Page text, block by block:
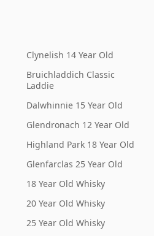
Clynelish 14 Year Old
Bruichladdich Classic
Laddie
Dalwhinnie 15 Year Old
Glendronach 12 Year Old
Highland Park 18 Year Old
Glenfarclas 25 Year Old
18 Year Old Whisky
20 Year Old Whisky
25 Year Old Whisky